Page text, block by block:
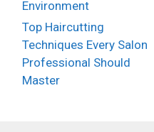
Environment
Top Haircutting
Techniques Every Salon
Professional Should
Master